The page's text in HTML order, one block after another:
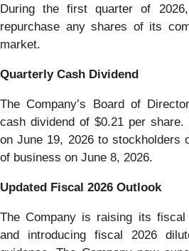
During the first quarter of
repurchase any shares of its
market.
Quarterly Cash Dividend
The Company’s Board of
cash dividend of $0.21 per
on June 19, 2026 to stockholders
of business on June 8, 2026.
Updated Fiscal 2026 Outlook
The Company is raising its fiscal
and introducing fiscal 2026